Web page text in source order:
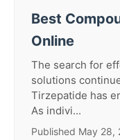
Best
Online
The search for
solutions
Tirzepatide has
As indivi...
Published May 28,